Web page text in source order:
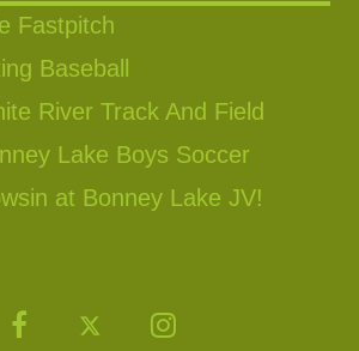
Fastpitch
Baseball
River Track And Field
Lake Boys Soccer
at Bonney Lake JV!